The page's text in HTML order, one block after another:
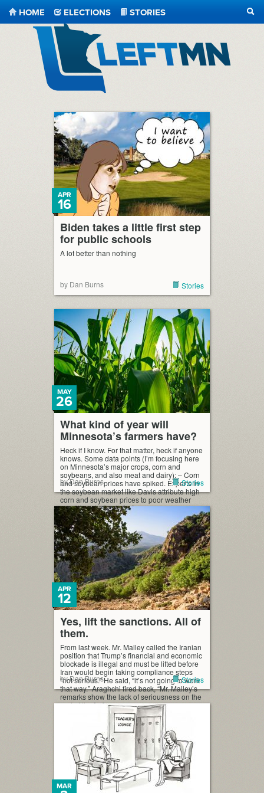
HOME ELECTIONS
STORIES
Biden takes a little first step
for public schools
APR
16
A lot better than nothing
by Dan Burns Stories
What kind of year will
Minnesota’s farmers have?
MAY
26
Heck if I know. For that matter, heck if anyone
knows. Some data points (I’m focusing here
on Minnesota’s major crops, corn and
soybeans, and also meat and dairy): – Corn
and soybean prices have spiked. Experts in
the soybean market like Davis attribute high
corn and soybean prices to poor weather
conditions in South […]
by Dan Burns Stories
Yes, lift the sanctions. All of
them.
APR
12
From last week. Mr. Malley called the Iranian
position that Trump’s financial and economic
blockade is illegal and must be lifted before
Iran would begin taking compliance steps
“not serious.” He said, “it’s not going to work
that way.” Araghchi fired back, “Mr. Malley’s
remarks show the lack of seriousness on the
part of the […]
by Dan Burns Stories
MAR